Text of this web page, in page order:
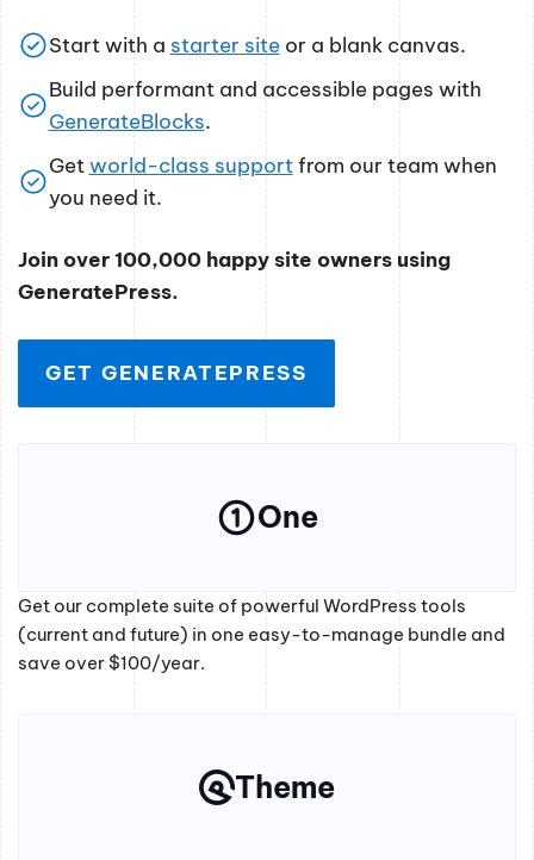
Start with a starter siteor a blank canvas.
Build performant and accessible pages with
GenerateBlocks.
Getworld-class supportfrom our team when
you need it.
Join over 100,000 happy site owners using
GeneratePress.
GET GENERATEPRESS
One
Get our complete suite of powerful WordPress tools
(current and future) in one easy-to-manage bundle and
save over $100/year.
Theme